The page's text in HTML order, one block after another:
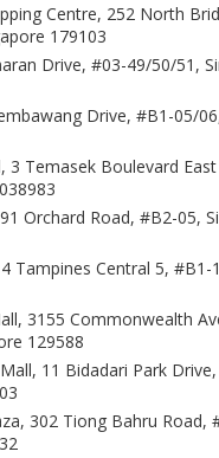
Centre, 252 North
179103
Drive, #03-49/50/51,
Drive, #B1-05/
3 Temasek Boulevard
Orchard Road, #B2-05,
Tampines Central 5, #B1-
3155 Commonwealth
129588
11 Bidadari Park
302 Tiong Bahru Road,